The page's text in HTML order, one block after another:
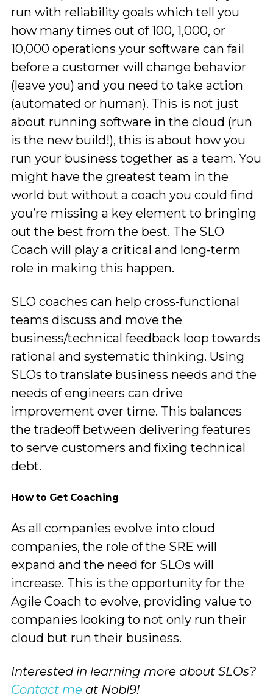
run with reliability goals which tell you
how many times out of 100, 1,000, or
10,000 operations your software can fail
before a customer will change behavior
(leave you) and you need to take action
(automated or human). This is not just
about running software in the cloud (run
is the new build!), this is about how you
run your business together as a team. You
might have the greatest team in the
world but without a coach you could find
you’re missing a key element to bringing
out the best from the best. The SLO
Coach will play a critical and long-term
role in making this happen.
SLO coaches can help cross-functional
teams discuss and move the
business/technical feedback loop towards
rational and systematic thinking. Using
SLOs to translate business needs and the
needs of engineers can drive
improvement over time. This balances
the tradeoff between delivering features
to serve customers and fixing technical
debt.
How to Get Coaching
As all companies evolve into cloud
companies, the role of the SRE will
expand and the need for SLOs will
increase. This is the opportunity for the
Agile Coach to evolve, providing value to
companies looking to not only run their
cloud but run their business.
Interested in learning more about SLOs?
Contact me at Nobl9!